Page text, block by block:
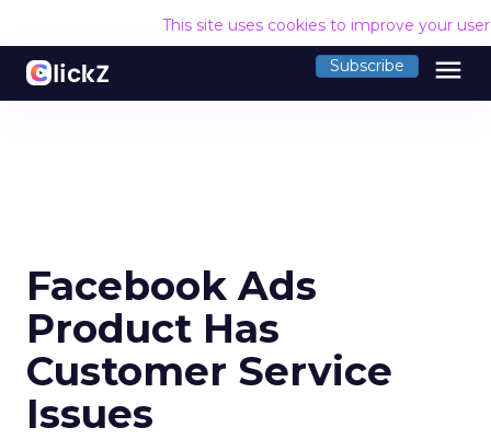
This site uses cookies to improve your
Subscribe menu
Facebook Ads
Product Has
Customer Service
Issues